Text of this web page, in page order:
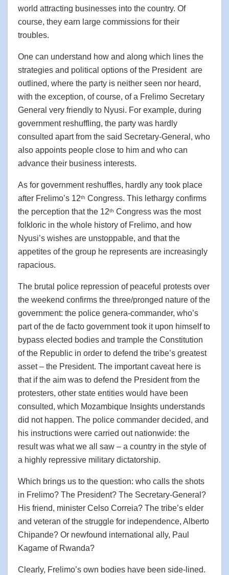
world attracting businesses into the country. Of
course, they earn large commissions for their
troubles.
One can understand how and along which lines the
strategies and political options of the President are
outlined, where the party is neither seen nor heard,
with the exception, of course, of a Frelimo Secretary
General very friendly to Nyusi. For example, during
government reshuffling, the party was hardly
consulted apart from the said Secretary-General, who
also appoints people close to him and who can
advance their business interests.
As for government reshuffles, hardly any took place
after Frelimo’s 12th Congress. This lethargy confirms
the perception that the 12th Congress was the most
folkloric in the whole history of Frelimo, and how
Nyusi’s wishes are unstoppable, and that the
appetites of the group he represents are increasingly
rapacious.
The brutal police repression of peaceful protests over
the weekend confirms the three/pronged nature of the
government: the police genera-commander, who’s
part of the de facto government took it upon himself to
bypass elected bodies and trample the Constitution
of the Republic in order to defend the tribe’s greatest
asset – the President. The important caveat here is
that if the aim was to defend the President from the
protesters, other state entities would have been
consulted, which Mozambique Insights understands
did not happen. The police commander decided, and
his instructions were carried out nationwide: the
result was what we all saw – a country in the style of
a highly repressive military dictatorship.
Which brings us to the question: who calls the shots
in Frelimo? The President? The Secretary-General?
His friend, minister Celso Correia? The tribe’s elder
and veteran of the struggle for independence, Alberto
Chipande? Or newfound international ally, Paul
Kagame of Rwanda?
Clearly, Frelimo’s own bodies have been side-lined.